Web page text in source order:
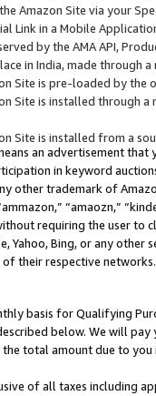
Amazon Site via your
Link in a Mobile
by the AMA API,
in India, made through
Site is pre-loaded by the
Site is installed through
Site is installed from a
an advertisement
in keyword
other trademark of
“amaozn,”
requiring the user
Yahoo, Bing, or any
their respective networks.
basis for Qualifying
below. We will
total amount due to you
of all taxes including